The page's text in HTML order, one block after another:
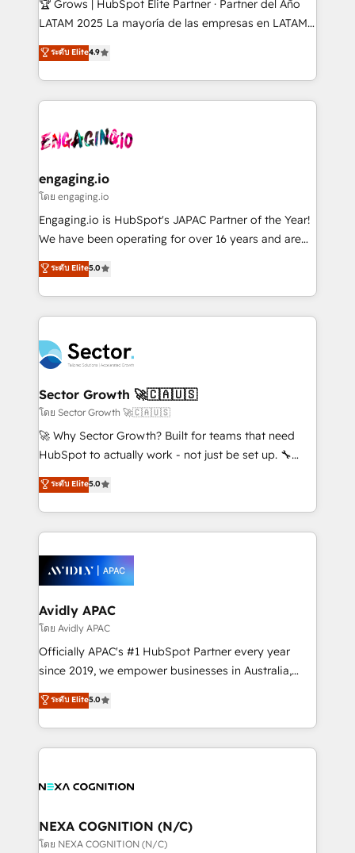
B2B, Immobilier, Viticulture, Finance. 🚀 Nos livrables
Sales + Service Hub, synchronisation ERP ↔
HubSpot temps réel, formation équipes. 🏆 +350
Integration. 📩 Parlons de votre projet →
digitaweb.com
🏆 Grows | HubSpot Elite Partner · Partner del Año
LATAM 2025 La mayoría de las empresas en LATAM
no tienen un problema de herramientas. Tienen un
problema de orden. Equipos desalineados, datos
dispersos y procesos que dependen de personas
clave — no de sistemas. Eso frena el crecimiento,
⚙️ Grows ordena los procesos comerciales, alinea
de forma que genera resultados reales desde las
primeras semanas — no meses. 🤝 No entregamos
proyectos y nos vamos. Nos quedamos como
socios estratégicos, ayudando a sostener y escalar
no es crecer — es solo moverse rápido. 🌎
Operamos en Colombia, Perú, México, Ecuador,
retail, salud, banca, bienes raíces, construcción y
B2B. ✅ Crece con orden. Crece con Grows.
ระดับ Elite4.9
engaging.io
โดย engaging.io
Engaging.io is HubSpot's JAPAC Partner of the Year!
We have been operating for over 16 years and are
one of HubSpot's most experienced and technically
capable Agency Partners globally. We specialise in
complex CRM migrations, implementations,
integrations, custom CMS portal development,
businesses. Our teams are based in North America
and APAC. We are HubSpot's top-ranked Advanced
Implementation Certified Partner and we contribute
to their advisory council. We strive to do 'good work
with good people' and have worked with incredible
brands. You can see some of them on our website,
ระดับ Elite5.0
Sector Growth 🚀🇨🇦🇺🇸
โดย Sector Growth 🚀🇨🇦🇺🇸
🚀 Why Sector Growth? Built for teams that need
HubSpot to actually work - not just be set up. 🔧
HubSpot Experts: Onboarding, migrations,
automation, and training built for adoption. ⚡ Highly
Technical Execution: ERP, EMR and Custom
Integrations; complex builds delivered in weeks, not
workflows; automation agents; process optimization
inside HubSpot. 🏆 Industry Experience: 🏥
Healthcare: HIPAA implementations; secure data
workflows 💼 Financial Services: compliant
workflows; audit-ready reporting ⚖️ Legal: client
intake; pipeline and document workflows 🛒 E-
revenue automation 🏢 Real Estate: deal pipelines;
portfolio and lifecycle management 🏭
built to scale.
ระดับ Elite5.0
Avidly APAC
โดย Avidly APAC
Officially APAC's #1 HubSpot Partner every year
since 2019, we empower businesses in Australia,
New Zealand, and globally to realise their full
potential through enterprise HubSpot CRM
implementation. And we deliver best practice across
the whole HubSpot platform, covering marketing,
all businesses, from start-up to Enterprise, and have
the world. Our human approach to digital
transformation is designed for businesses who want
ระดับ Elite5.0
NEXA COGNITION (N/C)
โดย NEXA COGNITION (N/C)